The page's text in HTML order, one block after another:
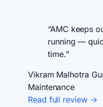
“AMC keeps
running —
time.”
Vikram Malhotra
Maintenance
Read full review →